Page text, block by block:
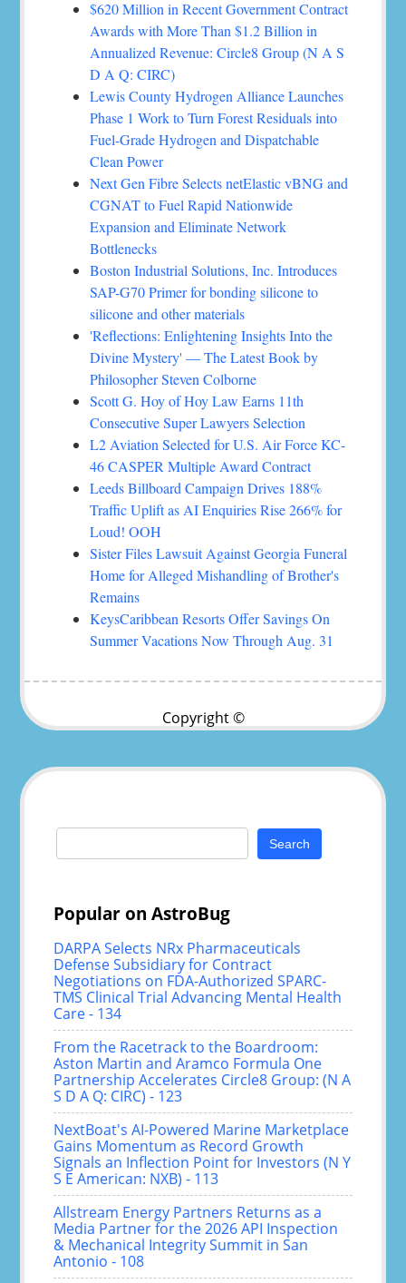
$620 Million in Recent Government Contract
Awards with More Than $1.2 Billion in
Annualized Revenue: Circle8 Group (N A S
D A Q: CIRC)
Lewis County Hydrogen Alliance Launches
Phase 1 Work to Turn Forest Residuals into
Fuel-Grade Hydrogen and Dispatchable
Clean Power
Next Gen Fibre Selects netElastic vBNG and
CGNAT to Fuel Rapid Nationwide
Expansion and Eliminate Network
Bottlenecks
Boston Industrial Solutions, Inc. Introduces
SAP-G70 Primer for bonding silicone to
silicone and other materials
'Reflections: Enlightening Insights Into the
Divine Mystery' — The Latest Book by
Philosopher Steven Colborne
Scott G. Hoy of Hoy Law Earns 11th
Consecutive Super Lawyers Selection
L2 Aviation Selected for U.S. Air Force KC-
46 CASPER Multiple Award Contract
Leeds Billboard Campaign Drives 188%
Traffic Uplift as AI Enquiries Rise 266% for
Loud! OOH
Sister Files Lawsuit Against Georgia Funeral
Home for Alleged Mishandling of Brother's
Remains
KeysCaribbean Resorts Offer Savings On
Summer Vacations Now Through Aug. 31
Copyright ©
Search
Popular on AstroBug
DARPA Selects NRx Pharmaceuticals
Defense Subsidiary for Contract
Negotiations on FDA-Authorized SPARC-
TMS Clinical Trial Advancing Mental Health
Care - 134
From the Racetrack to the Boardroom:
Aston Martin and Aramco Formula One
Partnership Accelerates Circle8 Group: (N A
S D A Q: CIRC) - 123
NextBoat's AI-Powered Marine Marketplace
Gains Momentum as Record Growth
Signals an Inflection Point for Investors (N Y
S E American: NXB) - 113
Allstream Energy Partners Returns as a
Media Partner for the 2026 API Inspection
& Mechanical Integrity Summit in San
Antonio - 108